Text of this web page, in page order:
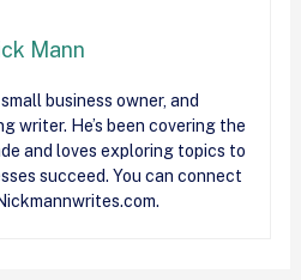
Mann
business owner, and
writer. He’s been covering the
and loves exploring topics to
succeed. You can connect